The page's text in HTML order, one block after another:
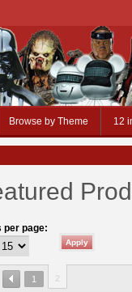
Browse by Theme 12
per page:
1